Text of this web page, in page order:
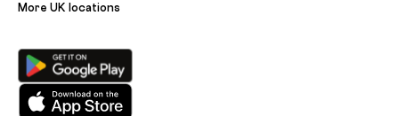
More UK locations